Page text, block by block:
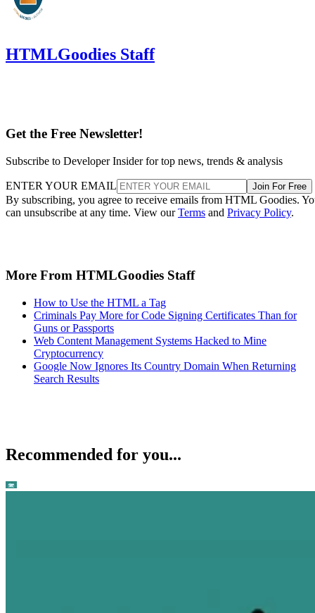
HTMLGoodies Staff
Get the Free Newsletter!
Subscribe to Developer Insider for top news, trends & analysis
ENTER YOUR EMAIL Join For Free
By subscribing, you agree to receive emails from HTML Goodies.
can unsubscribe at any time. View ourTerms and Privacy Policy.
More From HTMLGoodies Staff
How to Use the HTML a Tag
Criminals Pay More for Code Signing Certificates Than for
Guns or Passports
Web Content Management Systems Hacked to Mine
Cryptocurrency
Google Now Ignores Its Country Domain When Returning
Search Results
Recommended for you...